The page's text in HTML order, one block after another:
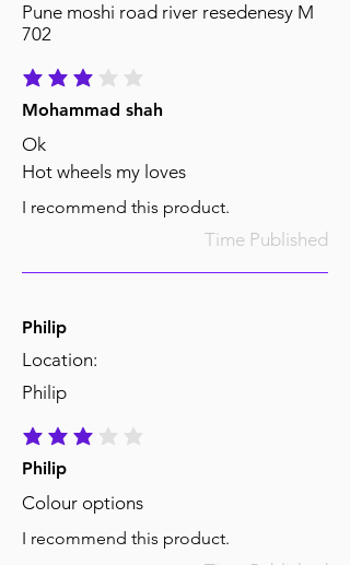
Pune moshi road river resedenesy M
702
average rating is 3 out of 5
Mohammad shah
Ok
Hot wheels my loves
I recommend this product.
Time Published
Philip
Location:
Philip
average rating is 3 out of 5
Philip
Colour options
I recommend this product.